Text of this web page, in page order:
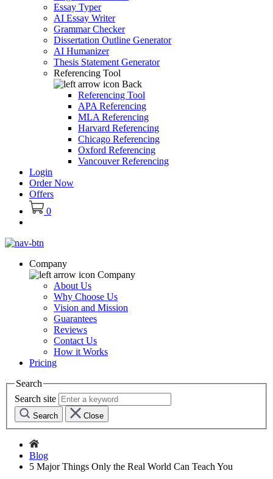
Essay Typer
AI Essay Writer
Grammar Checker
Dissertation Outline Generator
AI Humanizer
Thesis Statement Generator
Referencing Tool
Back
Referencing Tool
APA Referencing
MLA Referencing
Harvard Referencing
Chicago Referencing
Oxford Referencing
Vancouver Referencing
Login
Order Now
Offers
0
Company
Company
About Us
Why Choose Us
Vision and Mission
Guarantees
Reviews
Contact Us
How it Works
Pricing
Search
Search site
Search Close
Blog
5 Major Things Only the Real World Can Teach You